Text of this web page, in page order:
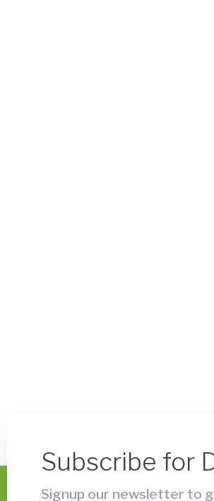
Subscribe for
Signup our newsletter to